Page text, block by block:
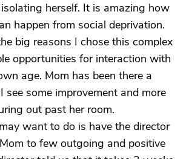
herself. It is amazing how
happen from social deprivation.
big reasons I chose this complex
opportunities for interaction with
age. Mom has been there a
see some improvement and more
out past her room.
want to do is have the director
to few outgoing and positive